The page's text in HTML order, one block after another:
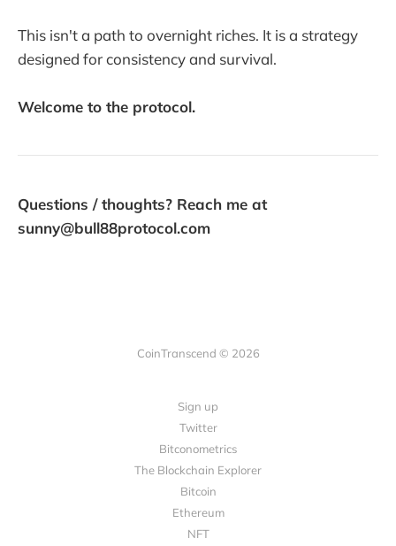
This isn't a path to overnight riches. It is a strategy
designed for consistency and survival.
Welcome to the protocol.
Questions / thoughts? Reach me at
sunny@bull88protocol.com
CoinTranscend © 2026
Sign up
Twitter
Bitconometrics
The Blockchain Explorer
Bitcoin
Ethereum
NFT